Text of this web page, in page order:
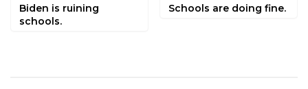
Biden is ruining
schools.
Schools are doing fine.